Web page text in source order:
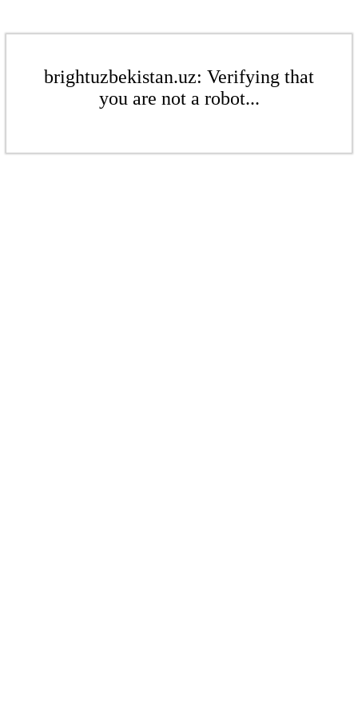
brightuzbekistan.uz: Verifying that
you are not a robot...